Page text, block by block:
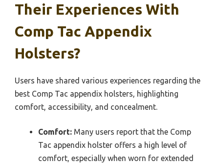
Their Experiences With
Comp Tac Appendix
Holsters?
Users have shared various experiences regarding the
best Comp Tac appendix holsters, highlighting
comfort, accessibility, and concealment.
Comfort: Many users report that the Comp
Tac appendix holster offers a high level of
comfort, especially when worn for extended